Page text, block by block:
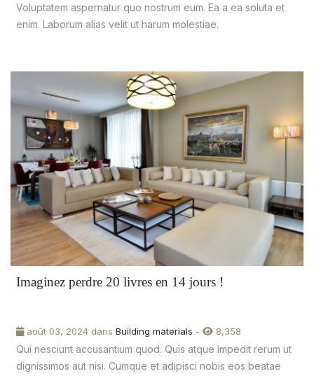
Voluptatem aspernatur quo nostrum eum. Ea a ea soluta et
enim. Laborum alias velit ut harum molestiae.
Imaginez perdre 20 livres en 14 jours !
août 03, 2024 dans Building materials - 8,358
Qui nesciunt accusantium quod. Quis atque impedit rerum ut
dignissimos aut nisi. Cumque et adipisci nobis eos beatae